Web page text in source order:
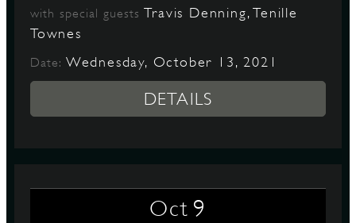
with special guestsTravis Denning, Tenille
Townes
Date: Wednesday, October 13, 2021
DETAILS
Oct 9